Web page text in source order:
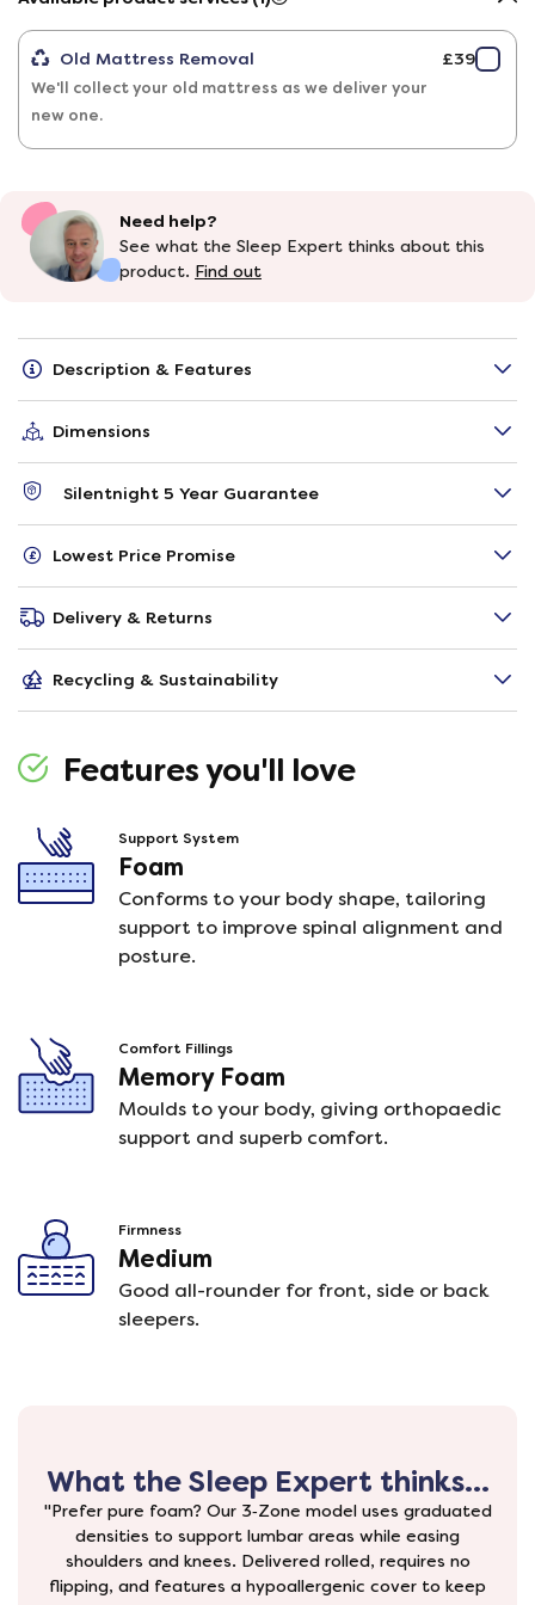
Old Mattress Removal
We'll collect your old mattress as we deliver your
new one.
£39
Description & Features
Dimensions
Silentnight 5 Year Guarantee
Lowest Price Promise
Delivery & Returns
Recycling & Sustainability
Features you'll love
Support System
Foam
Conforms to your body shape, tailoring
support to improve spinal alignment and
posture.
Comfort Fillings
Memory Foam
Moulds to your body, giving orthopaedic
support and superb comfort.
Firmness
Medium
Good all-rounder for front, side or back
sleepers.
Need help?
See what the Sleep Expert thinks about this
product. Find out
What the Sleep Expert thinks...
"Prefer pure foam? Our 3‑Zone model uses graduated
densities to support lumbar areas while easing
shoulders and knees. Delivered rolled, requires no
flipping, and features a hypoallergenic cover to keep